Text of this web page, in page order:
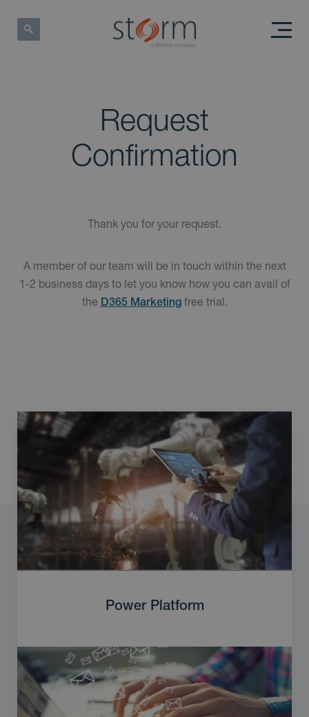
Request
Confirmation
Thank you for your request.
A member of our team will be in touch within the next
1-2 business days to let you know how you can avail of
the D365 Marketingfree trial.
Power Platform